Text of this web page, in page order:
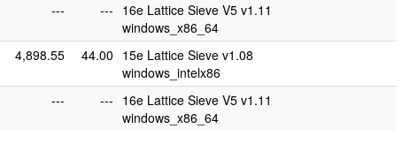
--- --- 16e Lattice Sieve V5 v1.11
windows_x86_64
4,898.55 44.00 15e Lattice Sieve v1.08
windows_intelx86
--- --- 16e Lattice Sieve V5 v1.11
windows_x86_64